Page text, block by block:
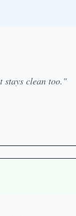
stays clean too."